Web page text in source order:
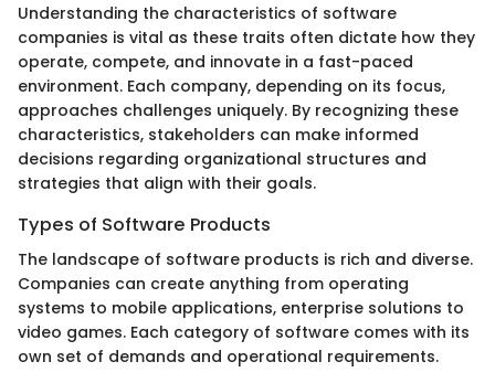
Understanding the characteristics of software
companies is vital as these traits often dictate how they
operate, compete, and innovate in a fast-paced
environment. Each company, depending on its focus,
approaches challenges uniquely. By recognizing these
characteristics, stakeholders can make informed
decisions regarding organizational structures and
strategies that align with their goals.
Types of Software Products
The landscape of software products is rich and diverse.
Companies can create anything from operating
systems to mobile applications, enterprise solutions to
video games. Each category of software comes with its
own set of demands and operational requirements.